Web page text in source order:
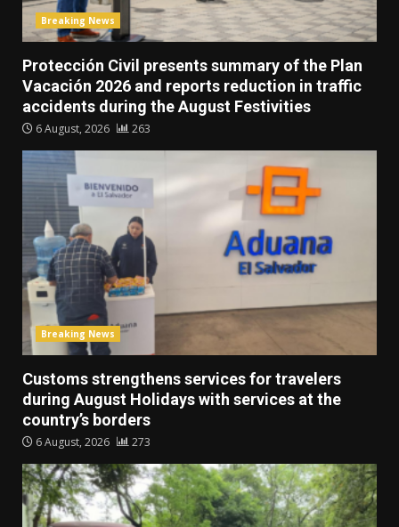
Breaking News
Protección Civil presents summary of the Plan
Vacación 2026 and reports reduction in traffic
accidents during the August Festivities
6 August, 2026 263
Breaking News
Customs strengthens services for travelers
during August Holidays with services at the
country’s borders
6 August, 2026 273